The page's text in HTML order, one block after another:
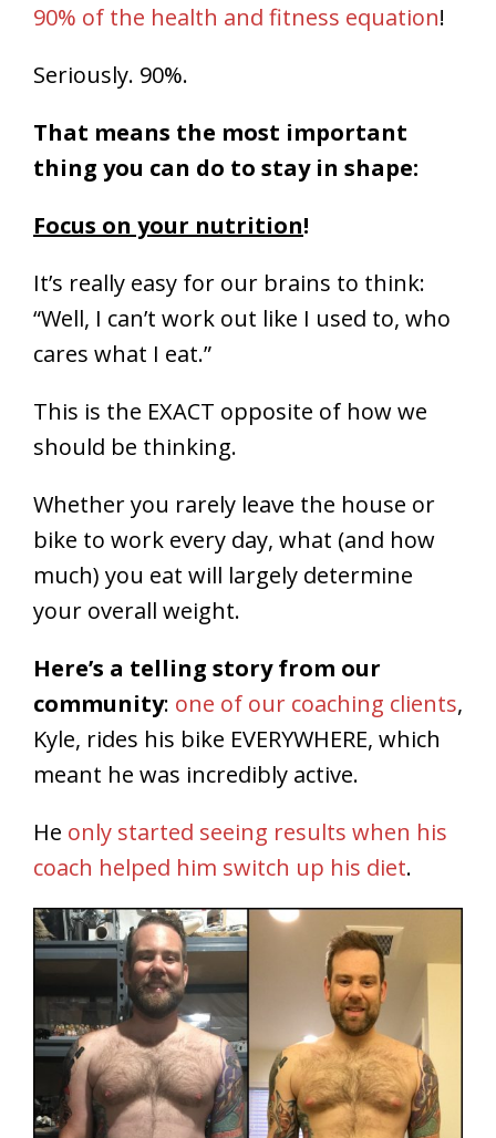
90% of the health and fitness equation!
Seriously. 90%.
That means the most important
thing you can do to stay in shape:
Focus on your nutrition!
It’s really easy for our brains to think:
“Well, I can’t work out like I used to, who
cares what I eat.”
This is the EXACT opposite of how we
should be thinking.
Whether you rarely leave the house or
bike to work every day, what (and how
much) you eat will largely determine
your overall weight.
Here’s a telling story from our
community: one of our coaching clients,
Kyle, rides his bike EVERYWHERE, which
meant he was incredibly active.
He only started seeing results when his
coach helped him switch up his diet.